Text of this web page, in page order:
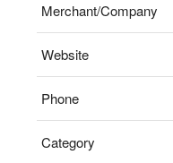
Merchant/Company
Website
Phone
Category